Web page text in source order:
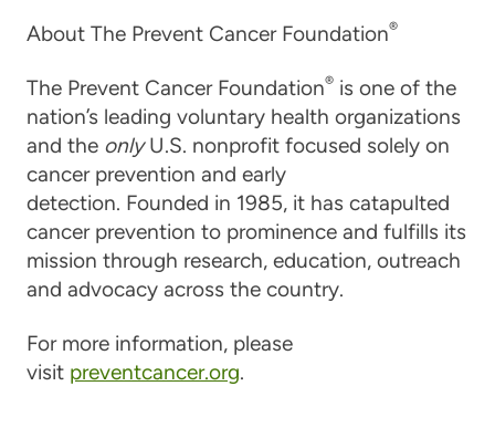
About The Prevent Cancer Foundation®
The Prevent Cancer Foundation®is one of the
nation’s leading voluntary health organizations
and the onlyU.S. nonprofit focused solely on
cancer prevention and early
detection. Founded in 1985, it has catapulted
cancer prevention to prominence and fulfills its
mission through research, education, outreach
and advocacy across the country.
For more information, please
visit preventcancer.org.